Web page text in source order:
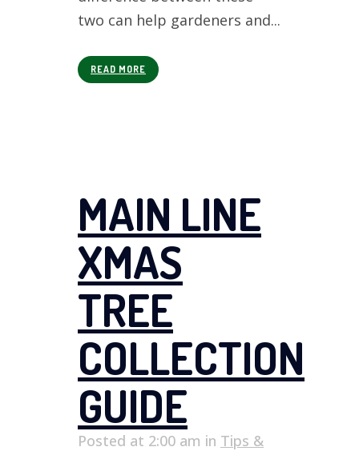
two can help gardeners and...
READ MORE
MAIN LINE
XMAS
TREE
COLLECTION
GUIDE
Posted at 2:00 am in Tips &